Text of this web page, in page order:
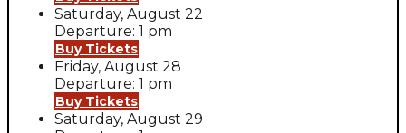
Saturday, August 22
Departure: 1 pm
Buy Tickets
Friday, August 28
Departure: 1 pm
Buy Tickets
Saturday, August 29